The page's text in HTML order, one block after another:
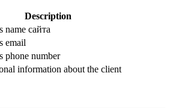
Description
name сайта
email
phone number
information about the client